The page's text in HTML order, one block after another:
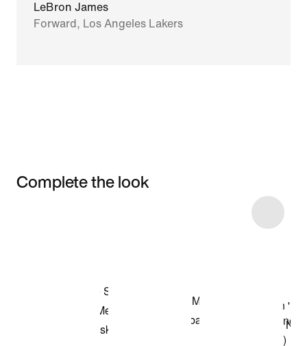
LeBron James
Forward, Los Angeles Lakers
Complete the look